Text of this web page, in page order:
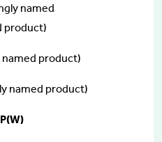
named
product)
named product)
named product)